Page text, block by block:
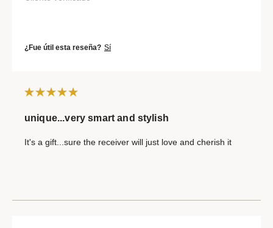
¿Fue útil esta reseña? Sí
unique...very smart and stylish
It's a gift...sure the receiver will just love and cherish it